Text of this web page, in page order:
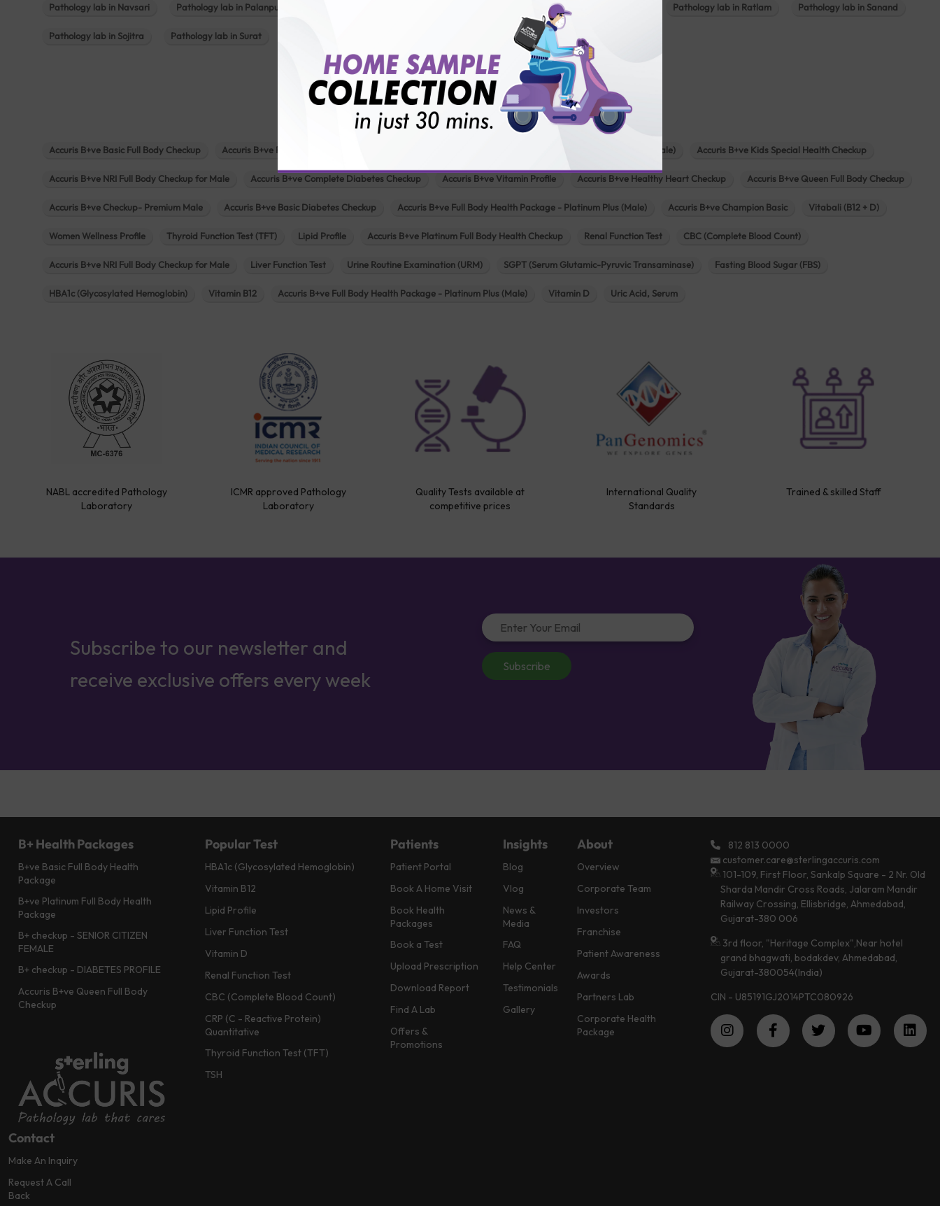
Pathology lab in Navsari Pathology lab in Palanpur Pathology lab in Rajkot Pathology lab in Ratlam Pathology lab in Sanand
Pathology lab in Sojitra Pathology lab in Surat Pathology lab in Visnagar
Our Popular Tests & Health Packages
Accuris B+ve Basic Full Body Checkup Accuris B+ve Platinum Full Body Health Checkup Accuris B+ve Full Body Checkup for Senior Citizen (Female) Accuris B+ve Kids Special Health Checkup
Accuris B+ve NRI Full Body Checkup for Male Accuris B+ve Complete Diabetes Checkup Accuris B+ve Vitamin Profile Accuris B+ve Healthy Heart Checkup Accuris B+ve Queen Full Body Checkup
Accuris B+ve Checkup- Premium Male Accuris B+ve Basic Diabetes Checkup Accuris B+ve Full Body Health Package - Platinum Plus (Male) Accuris B+ve Champion Basic Vitabali (B12 + D)
Women Wellness Profile Thyroid Function Test (TFT) Lipid Profile Accuris B+ve Platinum Full Body Health Checkup Renal Function Test CBC (Complete Blood Count)
Accuris B+ve NRI Full Body Checkup for Male Liver Function Test Urine Routine Examination (URM) SGPT (Serum Glutamic-Pyruvic Transaminase) Fasting Blood Sugar (FBS)
HBA1c (Glycosylated Hemoglobin) Vitamin B12 Accuris B+ve Full Body Health Package - Platinum Plus (Male) Vitamin D Uric Acid, Serum
NABL accredited Pathology
Laboratory
ICMR approved Pathology
Laboratory
Quality Tests available at
competitive prices
International Quality
Standards
Trained & skilled Staff
Subscribe to our newsletter and
receive exclusive offers every week
Subscribe
B+ Health Packages
B+ve Basic Full Body Health
Package
B+ve Platinum Full Body Health
Package
B+ checkup - SENIOR CITIZEN
FEMALE
B+ checkup - DIABETES PROFILE
Accuris B+ve Queen Full Body
Checkup
Popular Test
HBA1c (Glycosylated Hemoglobin)
Vitamin B12
Lipid Profile
Liver Function Test
Vitamin D
Renal Function Test
CBC (Complete Blood Count)
CRP (C - Reactive Protein)
Quantitative
Thyroid Function Test (TFT)
TSH
Patients
Patient Portal
Book A Home Visit
Book Health
Packages
Book a Test
Upload Prescription
Download Report
Find A Lab
Offers &
Promotions
Insights
Blog
Vlog
News &
Media
FAQ
Help Center
Testimonials
Gallery
About
Overview
Corporate Team
Investors
Franchise
Patient Awareness
Awards
Partners Lab
Corporate Health
Package
Contact
Make An Inquiry
Request A Call
Back
812 813 0000
customer.care@sterlingaccuris.com
101-109, First Floor, Sankalp Square - 2 Nr. Old
Sharda Mandir Cross Roads, Jalaram Mandir
Railway Crossing, Ellisbridge, Ahmedabad,
Gujarat-380 006
3rd floor, "Heritage Complex",Near hotel
grand bhagwati, bodakdev, Ahmedabad,
Gujarat-380054(India)
CIN - U85191GJ2014PTC080926